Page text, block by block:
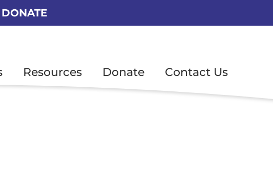
DONATE
Resources Donate Contact Us